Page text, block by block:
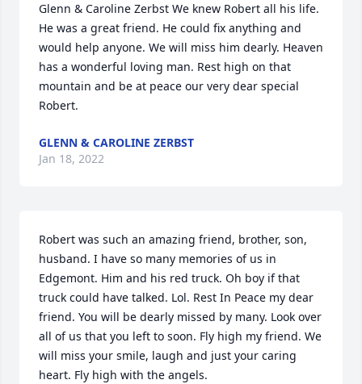
Glenn & Caroline Zerbst We knew Robert all his life.
He was a great friend. He could fix anything and
would help anyone. We will miss him dearly. Heaven
has a wonderful loving man. Rest high on that
mountain and be at peace our very dear special
Robert.
GLENN & CAROLINE ZERBST
Jan 18, 2022
Robert was such an amazing friend, brother, son,
husband. I have so many memories of us in
Edgemont. Him and his red truck. Oh boy if that
truck could have talked. Lol. Rest In Peace my dear
friend. You will be dearly missed by many. Look over
all of us that you left to soon. Fly high my friend. We
will miss your smile, laugh and just your caring
heart. Fly high with the angels.